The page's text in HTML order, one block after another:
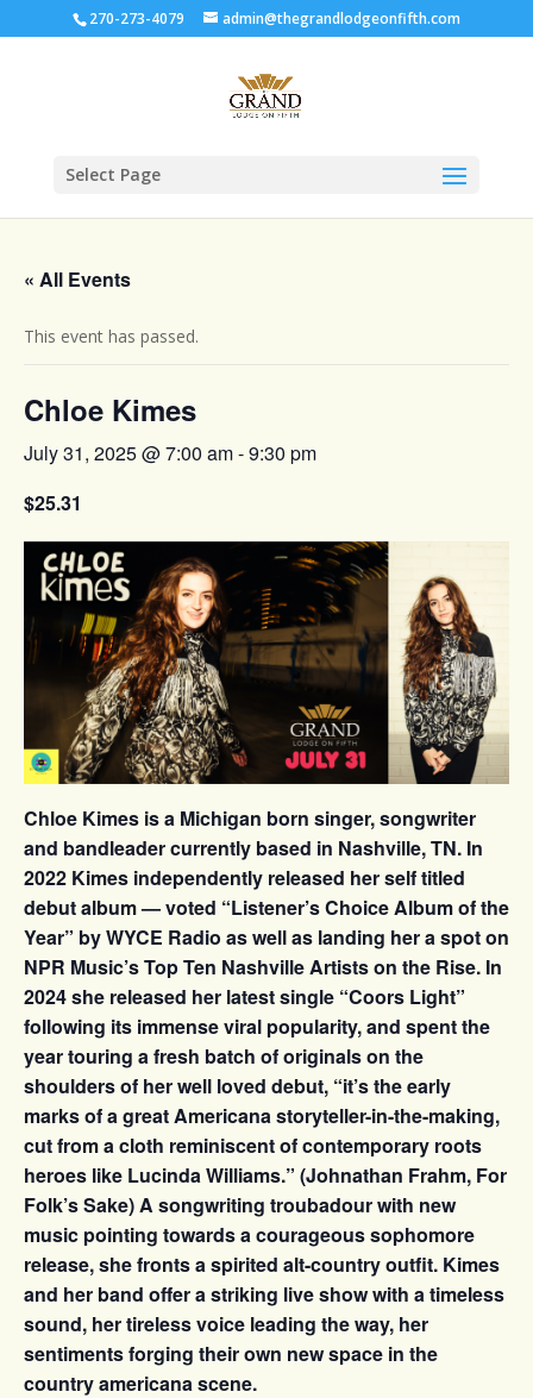
270-273-4079 admin@thegrandlodgeonfifth.com
Select Page
« All Events
This event has passed.
Chloe Kimes
July 31, 2025 @ 7:00 am-9:30 pm
$25.31
Chloe Kimes is a Michigan born singer, songwriter
and bandleader currently based in Nashville, TN. In
2022 Kimes independently released her self titled
debut album — voted “Listener’s Choice Album of the
Year” by WYCE Radio as well as landing her a spot on
NPR Music’s Top Ten Nashville Artists on the Rise. In
2024 she released her latest single “Coors Light”
following its immense viral popularity, and spent the
year touring a fresh batch of originals on the
shoulders of her well loved debut, “it’s the early
marks of a great Americana storyteller-in-the-making,
cut from a cloth reminiscent of contemporary roots
heroes like Lucinda Williams.” (Johnathan Frahm, For
Folk’s Sake) A songwriting troubadour with new
music pointing towards a courageous sophomore
release, she fronts a spirited alt-country outfit. Kimes
and her band offer a striking live show with a timeless
sound, her tireless voice leading the way, her
sentiments forging their own new space in the
country americana scene.